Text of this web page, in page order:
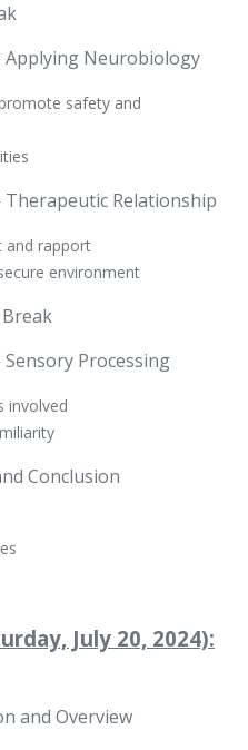
Applying Neurobiology
safety and
Therapeutic Relationship
and rapport
environment
Sensory Processing
involved
Conclusion
July 20, 2024):
and Overview